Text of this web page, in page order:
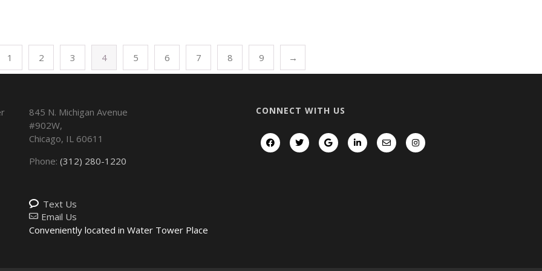
1 2 3 4 5 6 7 8 9 →
845 N. Michigan Avenue
#902W,
Chicago, IL 60611
Phone:(312) 280-1220
Text Us
Email Us
Conveniently located in Water Tower Place
CONNECT WITH US